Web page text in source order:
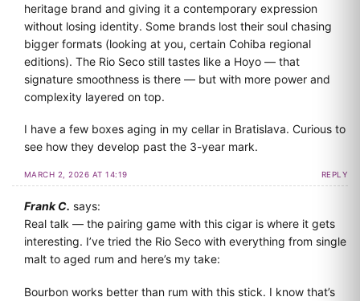
heritage brand and giving it a contemporary expression
without losing identity. Some brands lost their soul chasing
bigger formats (looking at you, certain Cohiba regional
editions). The Rio Seco still tastes like a Hoyo — that
signature smoothness is there — but with more power and
complexity layered on top.
I have a few boxes aging in my cellar in Bratislava. Curious to
see how they develop past the 3-year mark.
MARCH 2, 2026 AT 14:19 REPLY
Frank C. says:
Real talk — the pairing game with this cigar is where it gets
interesting. I’ve tried the Rio Seco with everything from single
malt to aged rum and here’s my take:
Bourbon works better than rum with this stick. I know that’s